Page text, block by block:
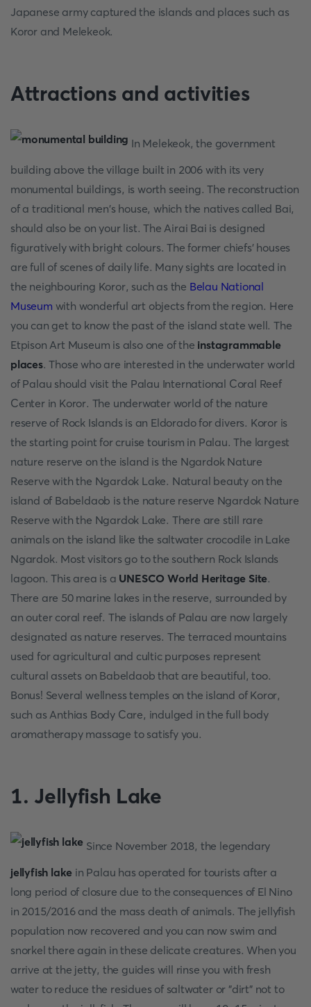
Japanese army captured the islands and places such as
Koror and Melekeok.
Attractions and activities
In Melekeok, the government
building above the village built in 2006 with its very
monumental buildings, is worth seeing. The reconstruction
of a traditional men's house, which the natives called Bai,
should also be on your list. The Airai Bai is designed
figuratively with bright colours. The former chiefs' houses
are full of scenes of daily life. Many sights are located in
the neighbouring Koror, such as the Belau National
Museum with wonderful art objects from the region. Here
you can get to know the past of the island state well. The
Etpison Art Museum is also one of the instagrammable
places. Those who are interested in the underwater world
of Palau should visit the Palau International Coral Reef
Center in Koror. The underwater world of the nature
reserve of Rock Islands is an Eldorado for divers. Koror is
the starting point for cruise tourism in Palau. The largest
nature reserve on the island is the Ngardok Nature
Reserve with the Ngardok Lake. Natural beauty on the
island of Babeldaob is the nature reserve Ngardok Nature
Reserve with the Ngardok Lake. There are still rare
animals on the island like the saltwater crocodile in Lake
Ngardok. Most visitors go to the southern Rock Islands
lagoon. This area is a UNESCO World Heritage Site.
There are 50 marine lakes in the reserve, surrounded by
an outer coral reef. The islands of Palau are now largely
designated as nature reserves. The terraced mountains
used for agricultural and cultic purposes represent
cultural assets on Babeldaob that are beautiful, too.
Bonus! Several wellness temples on the island of Koror,
such as Anthias Body Care, indulged in the full body
aromatherapy massage to satisfy you.
1. Jellyfish Lake
Since November 2018, the legendary
jellyfish lake in Palau has operated for tourists after a
long period of closure due to the consequences of El Nino
in 2015/2016 and the mass death of animals. The jellyfish
population now recovered and you can now swim and
snorkel there again in these delicate creatures. When you
arrive at the jetty, the guides will rinse you with fresh
water to reduce the residues of saltwater or "dirt" not to